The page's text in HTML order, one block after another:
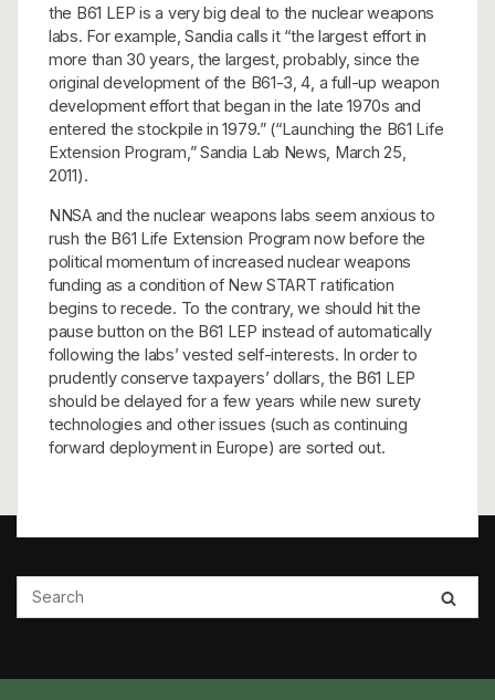
the B61 LEP is a very big deal to the nuclear weapons
labs. For example, Sandia calls it “the largest effort in
more than 30 years, the largest, probably, since the
original development of the B61-3, 4, a full-up weapon
development effort that began in the late 1970s and
entered the stockpile in 1979.” (“Launching the B61 Life
Extension Program,” Sandia Lab News, March 25,
2011).
NNSA and the nuclear weapons labs seem anxious to
rush the B61 Life Extension Program now before the
political momentum of increased nuclear weapons
funding as a condition of New START ratification
begins to recede. To the contrary, we should hit the
pause button on the B61 LEP instead of automatically
following the labs’ vested self-interests. In order to
prudently conserve taxpayers’ dollars, the B61 LEP
should be delayed for a few years while new surety
technologies and other issues (such as continuing
forward deployment in Europe) are sorted out.